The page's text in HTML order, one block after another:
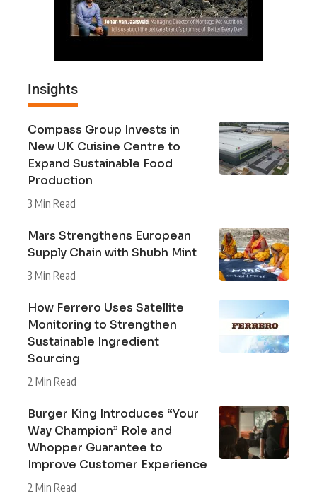
Insights
Compass Group Invests in
New UK Cuisine Centre to
Expand Sustainable Food
Production
3 Min Read
Mars Strengthens European
Supply Chain with Shubh Mint
3 Min Read
How Ferrero Uses Satellite
Monitoring to Strengthen
Sustainable Ingredient
Sourcing
2 Min Read
Burger King Introduces “Your
Way Champion” Role and
Whopper Guarantee to
Improve Customer Experience
2 Min Read